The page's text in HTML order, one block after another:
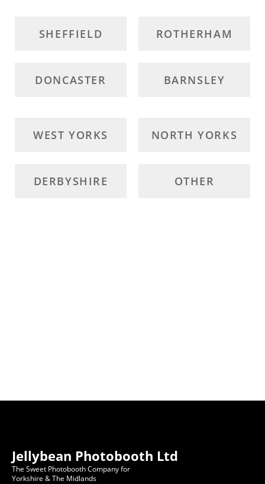
SHEFFIELD ROTHERHAM
DONCASTER BARNSLEY
WEST YORKS NORTH YORKS
DERBYSHIRE OTHER
Jellybean Photobooth Ltd
The Sweet Photobooth Company for
Yorkshire & The Midlands